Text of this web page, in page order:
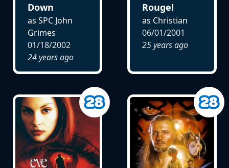
Down
as SPC John
Grimes
01/18/2002
24 years ago
Rouge!
as Christian
06/01/2001
25 years ago